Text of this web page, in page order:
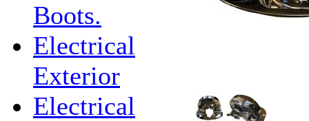
Boots.
Electrical
Exterior
Electrical